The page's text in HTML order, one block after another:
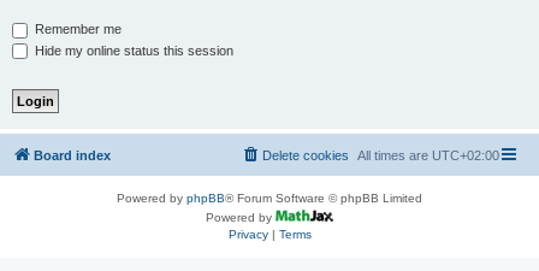
Remember me
Hide my online status this session
Board index All times are UTC+02:00
Delete cookies
Powered by phpBB® Forum Software © phpBB Limited
Powered by
Privacy| Terms